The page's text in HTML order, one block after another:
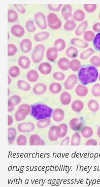
MIT-
Researchers have
drug susceptibility. They
with a very aggressive